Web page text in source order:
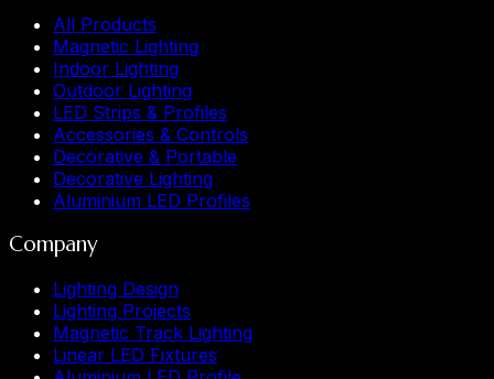
All Products
Magnetic Lighting
Indoor Lighting
Outdoor Lighting
LED Strips & Profiles
Accessories & Controls
Decorative & Portable
Decorative Lighting
Aluminium LED Profiles
Company
Lighting Design
Lighting Projects
Magnetic Track Lighting
Linear LED Fixtures